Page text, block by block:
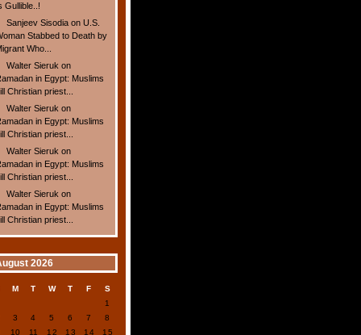
Gullible..!
Sanjeev Sisodia onU.S.
Stabbed to Death by
Who...
Walter Sieruk on
in Egypt: Muslims
Christian priest...
Walter Sieruk on
in Egypt: Muslims
Christian priest...
Walter Sieruk on
in Egypt: Muslims
Christian priest...
Walter Sieruk on
in Egypt: Muslims
Christian priest...
2026
M T W T F
S
1
3 4 5 6 7
8
10 11 12 13 14 15